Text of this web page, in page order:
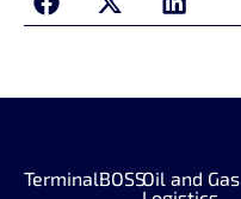
TerminalBOSSOil and Gas